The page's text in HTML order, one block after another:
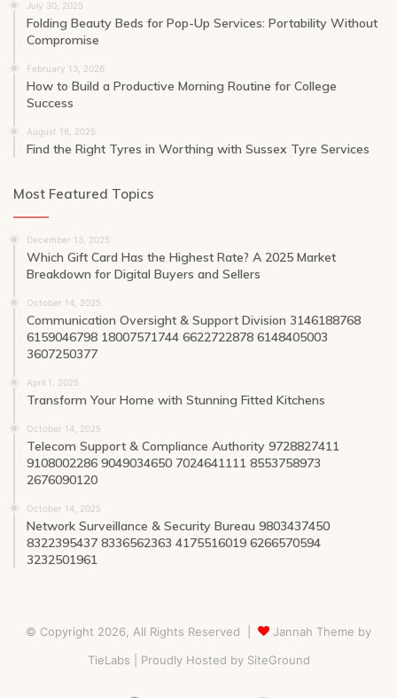
July 30, 2025
Folding Beauty Beds for Pop-Up Services: Portability Without
Compromise
February 13, 2026
How to Build a Productive Morning Routine for College
Success
August 16, 2025
Find the Right Tyres in Worthing with Sussex Tyre Services
Most Featured Topics
December 13, 2025
Which Gift Card Has the Highest Rate? A 2025 Market
Breakdown for Digital Buyers and Sellers
October 14, 2025
Communication Oversight & Support Division 3146188768
6159046798 18007571744 6622722878 6148405003
3607250377
April 1, 2025
Transform Your Home with Stunning Fitted Kitchens
October 14, 2025
Telecom Support & Compliance Authority 9728827411
9108002286 9049034650 7024641111 8553758973
2676090120
October 14, 2025
Network Surveillance & Security Bureau 9803437450
8322395437 8336562363 4175516019 6266570594
3232501961
© Copyright 2026, All Rights Reserved |
Jannah Theme by
TieLabs | Proudly Hosted by SiteGround